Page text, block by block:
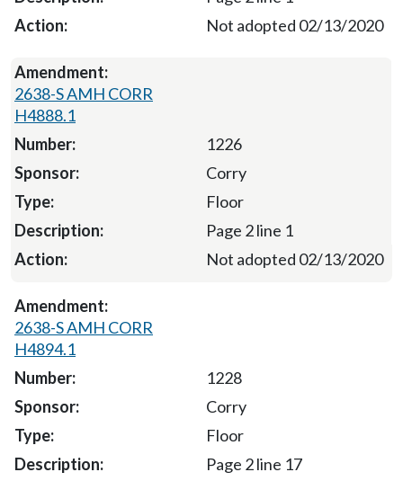
Not adopted 02/13/2020
2638-S AMH CORR
H4888.1
1226
Corry
Floor
Page 2 line 1
Not adopted 02/13/2020
2638-S AMH CORR
H4894.1
1228
Corry
Floor
Page 2 line 17